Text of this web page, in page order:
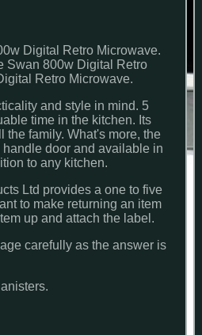
Digital Retro Microwave.
Swan 800w Digital Retro
Retro Microwave.
and style in mind. 5
time in the kitchen. Its
family. What's more, the
door and available in
to any kitchen.
Ltd provides a one to five
to make returning an item
up and attach the label.
carefully as the answer is